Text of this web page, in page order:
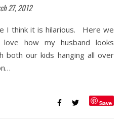
27, 2012
how my husband looks
both our kids hanging all over
Save